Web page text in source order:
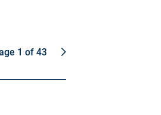
1 of 43